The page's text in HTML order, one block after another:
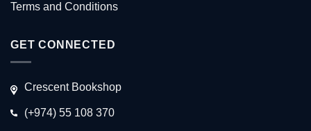
Terms and Conditions
GET CONNECTED
Crescent Bookshop
(+974) 55 108 370